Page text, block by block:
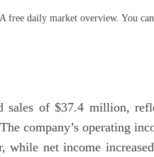
daily market overview. You can
sales of $37.4 million,
company’s operating
net income